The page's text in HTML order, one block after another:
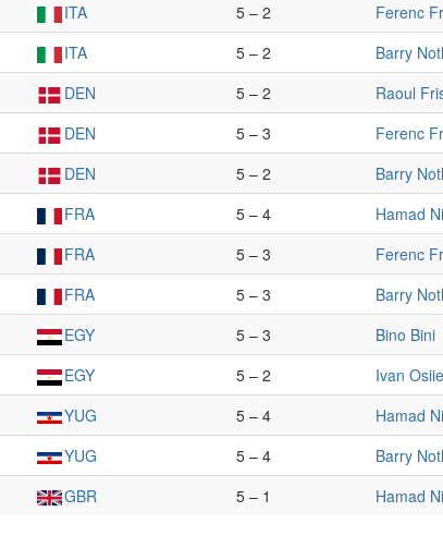
ITA 5 – 2 Ferenc
ITA 5 – 2 Barry
DEN 5 – 2 Raoul
DEN 5 – 3 Ferenc
DEN 5 – 2 Barry
FRA 5 – 4 Hamad
FRA 5 – 3 Ferenc
FRA 5 – 3 Barry
EGY 5 – 3 Bino Bini
EGY 5 – 2 Ivan
YUG 5 – 4 Hamad
YUG 5 – 4 Barry
GBR 5 – 1 Hamad